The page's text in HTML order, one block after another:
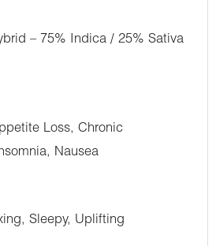
– 75% Indica / 25% Sativa
Loss, Chronic
Nausea
Sleepy, Uplifting